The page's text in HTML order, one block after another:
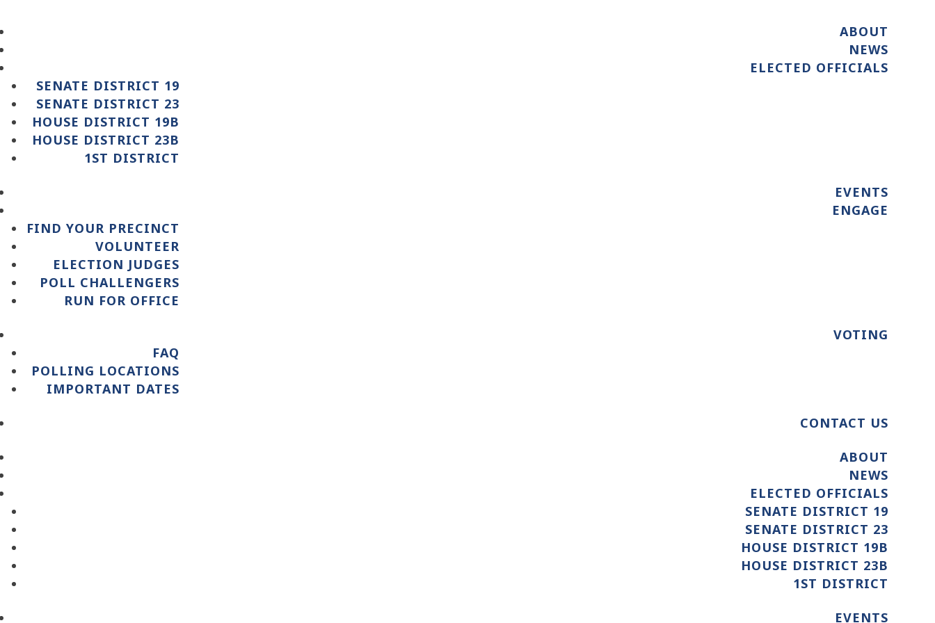
ABOUT
NEWS
ELECTED OFFICIALS
SENATE DISTRICT 19
SENATE DISTRICT 23
HOUSE DISTRICT 19B
HOUSE DISTRICT 23B
1ST DISTRICT
EVENTS
ENGAGE
FIND YOUR PRECINCT
VOLUNTEER
ELECTION JUDGES
POLL CHALLENGERS
RUN FOR OFFICE
VOTING
FAQ
POLLING LOCATIONS
IMPORTANT DATES
CONTACT US
ABOUT
NEWS
ELECTED OFFICIALS
SENATE DISTRICT 19
SENATE DISTRICT 23
HOUSE DISTRICT 19B
HOUSE DISTRICT 23B
1ST DISTRICT
EVENTS